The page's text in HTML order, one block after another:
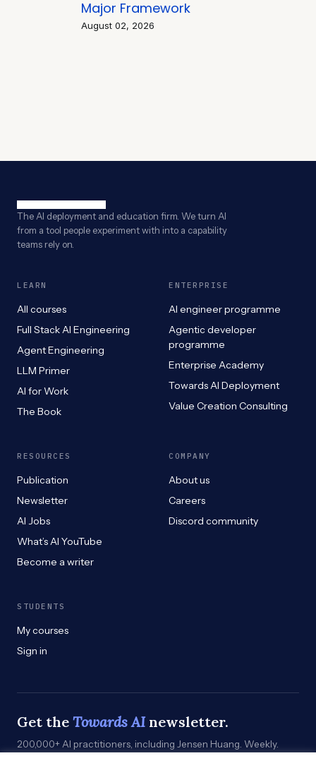
Major Framework
August 02, 2026
The AI deployment and education firm. We turn AI
from a tool people experiment with into a capability
teams rely on.
LEARN
All courses
Full Stack AI Engineering
Agent Engineering
LLM Primer
AI for Work
The Book
ENTERPRISE
AI engineer programme
Agentic developer
programme
Enterprise Academy
Towards AI Deployment
Value Creation Consulting
RESOURCES
Publication
Newsletter
AI Jobs
What’s AI YouTube
Become a writer
COMPANY
About us
Careers
Discord community
STUDENTS
My courses
Sign in
Get the Towards AInewsletter.
200,000+ AI practitioners, including Jensen Huang. Weekly.